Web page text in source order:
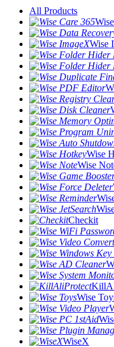
All Products
Wise
Wise
Wise
Checkit
Wise
WiseX